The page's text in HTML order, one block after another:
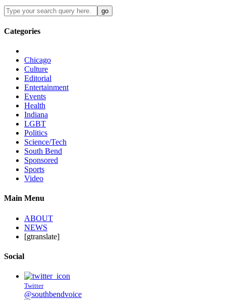
Categories
Chicago
Culture
Editorial
Entertainment
Events
Health
Indiana
LGBT
Politics
Science/Tech
South Bend
Sponsored
Sports
Video
Main Menu
ABOUT
NEWS
[gtranslate]
Social
Twitter
@southbendvoice